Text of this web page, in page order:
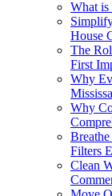
What is
House
The
First
Why
Why
Filters
Clean